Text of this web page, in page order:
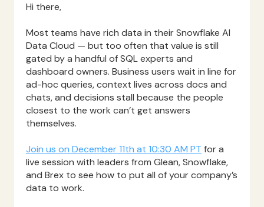
Hi there,
Most teams have rich data in their Snowflake AI
Data Cloud — but too often that value is still
gated by a handful of SQL experts and
dashboard owners. Business users wait in line for
ad-hoc queries, context lives across docs and
chats, and decisions stall because the people
closest to the work can’t get answers
themselves.
Join us on December 11th at 10:30 AM PT for a
live session with leaders from Glean, Snowflake,
and Brex to see how to put all of your company’s
data to work.